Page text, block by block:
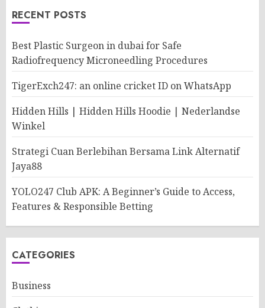
RECENT POSTS
Best Plastic Surgeon in dubai for Safe
Radiofrequency Microneedling Procedures
TigerExch247: an online cricket ID on WhatsApp
Hidden Hills | Hidden Hills Hoodie | Nederlandse
Winkel
Strategi Cuan Berlebihan Bersama Link Alternatif
Jaya88
YOLO247 Club APK: A Beginner’s Guide to Access,
Features & Responsible Betting
CATEGORIES
Business